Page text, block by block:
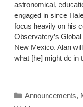
astronomical,
engaged in since
focus heavily on his
Observatory’s
New Mexico. Alan
what [he] might do in
Categories
Announcements,